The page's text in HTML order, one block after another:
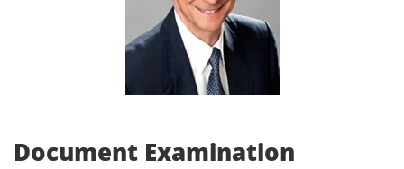
Document Examination